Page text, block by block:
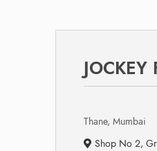
JOCKEY
Thane, Mumbai
Shop No 2,